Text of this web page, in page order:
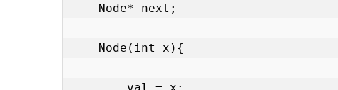
Node* next;
Node(int x){